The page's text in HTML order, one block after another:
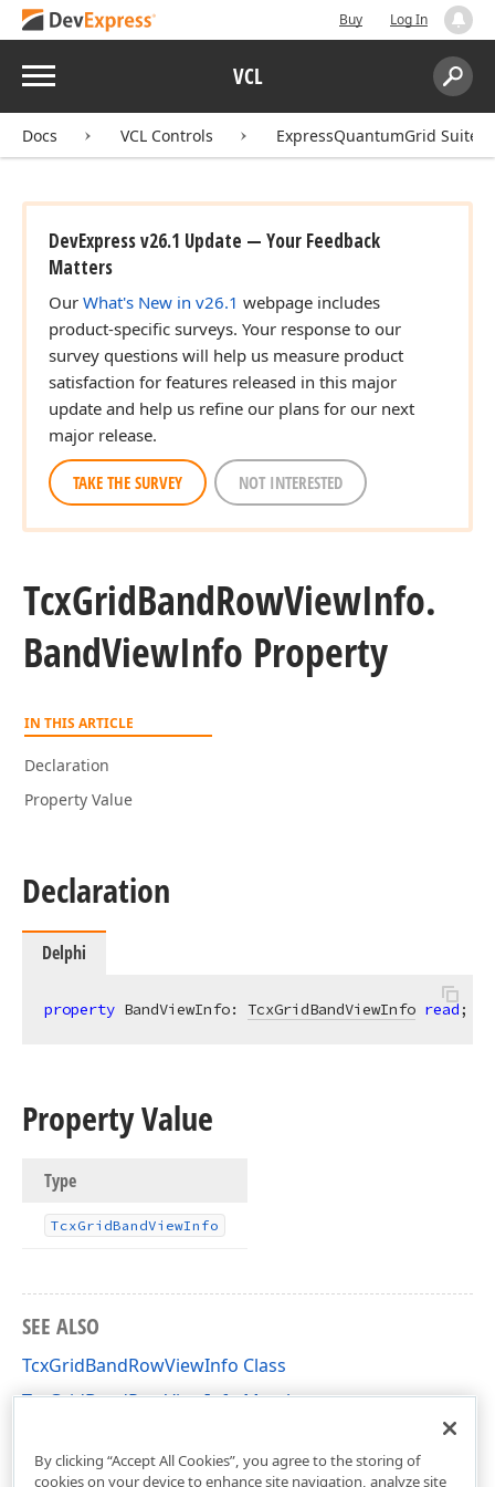
Buy Log In
Menu VCL
Search:
Docs VCL Controls ExpressQuantumGrid Suite
DevExpress v26.1 Update — Your Feedback
Matters
Our What's New in v26.1 webpage includes
product-specific surveys. Your response to our
survey questions will help us measure product
satisfaction for features released in this major
update and help us refine our plans for our next
major release.
TAKE THE SURVEY NOT INTERESTED
TcxGridBandRowViewInfo.
BandViewInfo Property
IN THIS ARTICLE
Declaration
Property Value
Declaration
Delphi
property BandViewInfo: TcxGridBandViewInfo read;
Property Value
Type
TcxGridBandViewInfo
SEE ALSO
TcxGridBandRowViewInfo Class
TcxGridBandRowViewInfo Members
By clicking “Accept All Cookies”, you agree to the storing of
cookies on your device to enhance site navigation, analyze site